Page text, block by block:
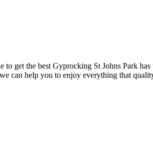
get the best Gyprocking St Johns Park
can help you to enjoy everything that